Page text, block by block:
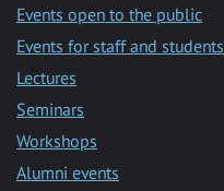
Events open to the public
Events for staff and students
Lectures
Seminars
Workshops
Alumni events